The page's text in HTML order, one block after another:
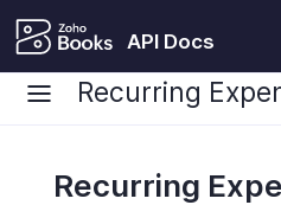
API Docs
Recurring
Recurring